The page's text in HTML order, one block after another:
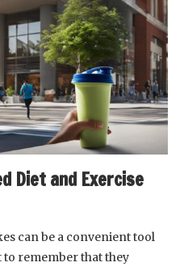
Diet and Exercise
can be a convenient tool
to remember that they